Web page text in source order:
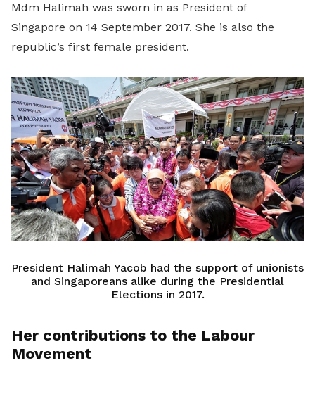
Mdm Halimah was sworn in as President of
Singapore on 14 September 2017. She is also the
republic’s first female president.
President Halimah Yacob had the support of unionists
and Singaporeans alike during the Presidential
Elections in 2017.
Her contributions to the Labour
Movement